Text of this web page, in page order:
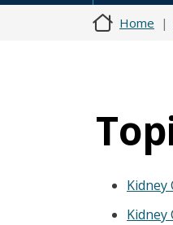
Home
Kidney
Kidney